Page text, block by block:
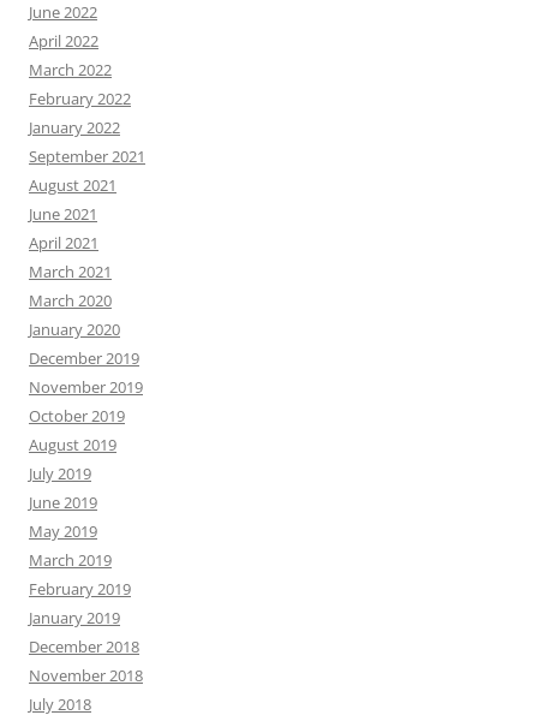
June 2022
April 2022
March 2022
February 2022
January 2022
September 2021
August 2021
June 2021
April 2021
March 2021
March 2020
January 2020
December 2019
November 2019
October 2019
August 2019
July 2019
June 2019
May 2019
March 2019
February 2019
January 2019
December 2018
November 2018
July 2018